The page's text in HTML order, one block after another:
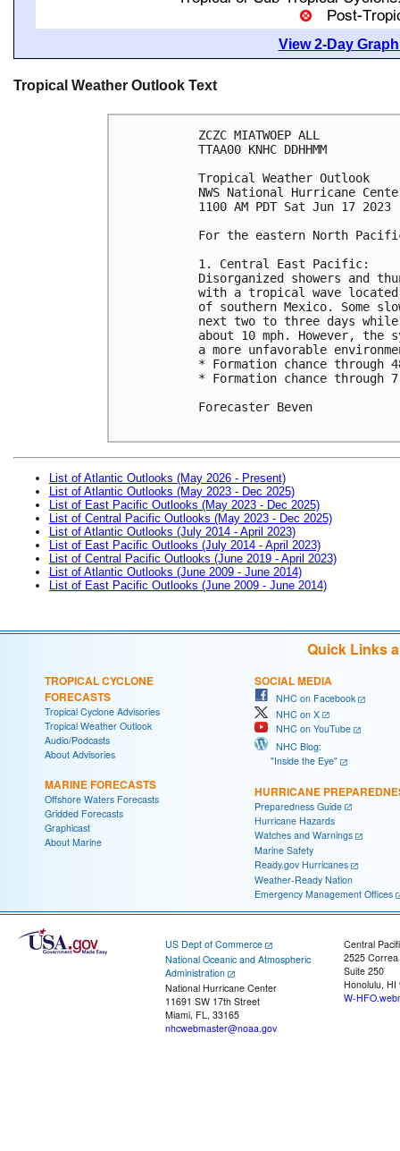
View 2-Day
Tropical Weather Outlook Text
ZCZC MIATWOEP ALL
TTAA00 KNHC DDHHMM
Tropical Weather Outlook
NWS National Hurricane
1100 AM PDT Sat Jun 17 2023
For the eastern North
1. Central East Pacific:
Disorganized showers and
with a tropical wave
of southern Mexico. Some
next two to three days while
about 10 mph. However,
a more unfavorable
* Formation chance
* Formation chance
Forecaster Beven
List of Atlantic Outlooks (May 2026 - Present)
List of Atlantic Outlooks (May 2023 - Dec 2025)
List of East Pacific Outlooks (May 2023 - Dec 2025)
List of Central Pacific Outlooks (May 2023 - Dec 2025)
List of Atlantic Outlooks (July 2014 - April 2023)
List of East Pacific Outlooks (July 2014 - April 2023)
List of Central Pacific Outlooks (June 2019 - April 2023)
List of Atlantic Outlooks (June 2009 - June 2014)
List of East Pacific Outlooks (June 2009 - June 2014)
Quick Links
TROPICAL CYCLONE
FORECASTS
Tropical Cyclone Advisories
Tropical Weather Outlook
Audio/Podcasts
About Advisories
MARINE FORECASTS
Offshore Waters Forecasts
Gridded Forecasts
Graphicast
About Marine
SOCIAL MEDIA
NHC on Facebook
NHC on X
NHC on YouTube
NHC Blog:
"Inside the Eye"
HURRICANE
Preparedness Guide
Hurricane Hazards
Watches and Warnings
Marine Safety
Ready.gov Hurricanes
Weather-Ready Nation
Emergency Management Offices
US Dept of Commerce
National Oceanic and Atmospheric
Administration
National Hurricane Center
11691 SW 17th Street
Miami, FL, 33165
nhcwebmaster@noaa.gov
Central
2525
Suite 250
Honolulu, HI
W-